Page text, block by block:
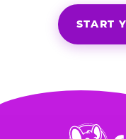
START
Chuck